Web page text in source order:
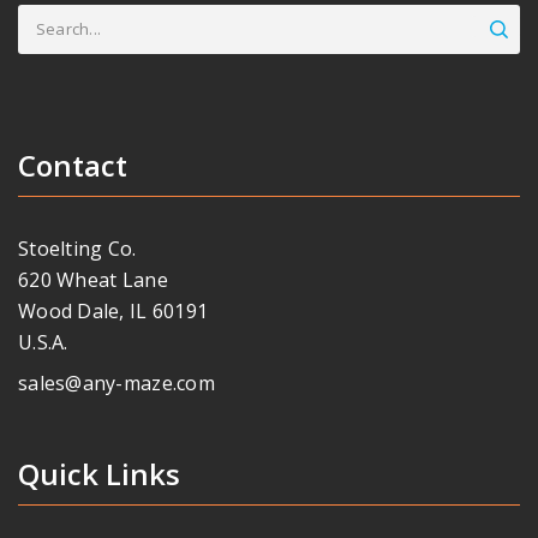
Search
for:
Contact
Stoelting Co.
620 Wheat Lane
Wood Dale, IL 60191
U.S.A.
sales@any-maze.com
Quick Links